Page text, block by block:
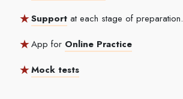
Support at each stage of preparation.
App for Online Practice
Mock tests